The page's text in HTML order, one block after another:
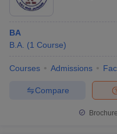
BA
B.A. (1 Course)
Courses Admissions
Compare